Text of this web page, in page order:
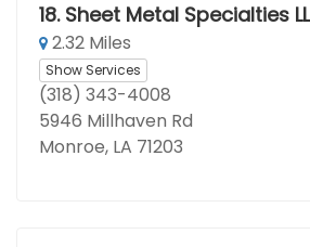
18. Sheet Metal Specialties
2.32 Miles
Show Services
(318) 343-4008
5946 Millhaven Rd
Monroe, LA 71203